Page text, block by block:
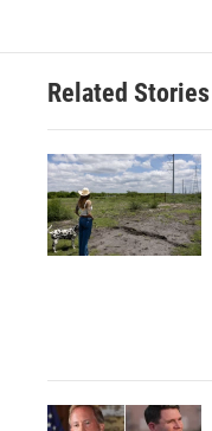
Related Stories